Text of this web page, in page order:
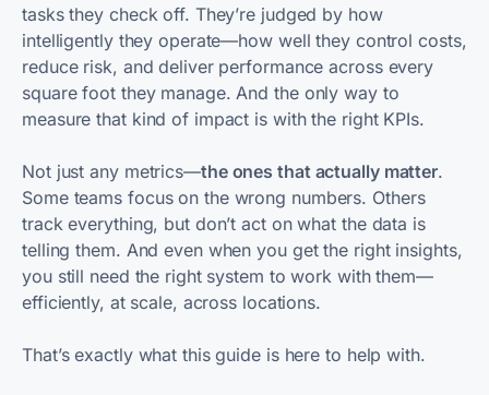
tasks they check off. They’re judged by how
intelligently they operate—how well they control costs,
reduce risk, and deliver performance across every
square foot they manage. And the only way to
measure that kind of impact is with the right KPIs.
Not just any metrics—the ones that actually matter.
Some teams focus on the wrong numbers. Others
track everything, but don’t act on what the data is
telling them. And even when you get the right insights,
you still need the right system to work with them—
efficiently, at scale, across locations.
That’s exactly what this guide is here to help with.